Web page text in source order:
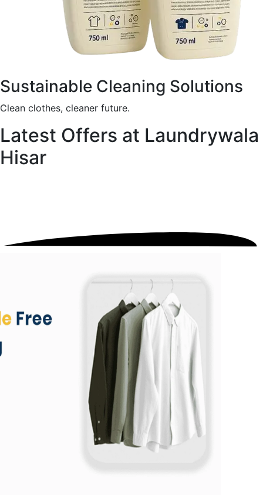
Sustainable Cleaning Solutions
Clean clothes, cleaner future.
Latest Offers at Laundrywala
Hisar